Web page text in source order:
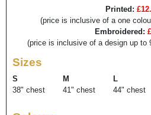
Printed:
(price is inclusive of a one
Embroidered:
(price is inclusive of a design up to
Sizes
S
38" chest
M
41" chest
L
44" chest